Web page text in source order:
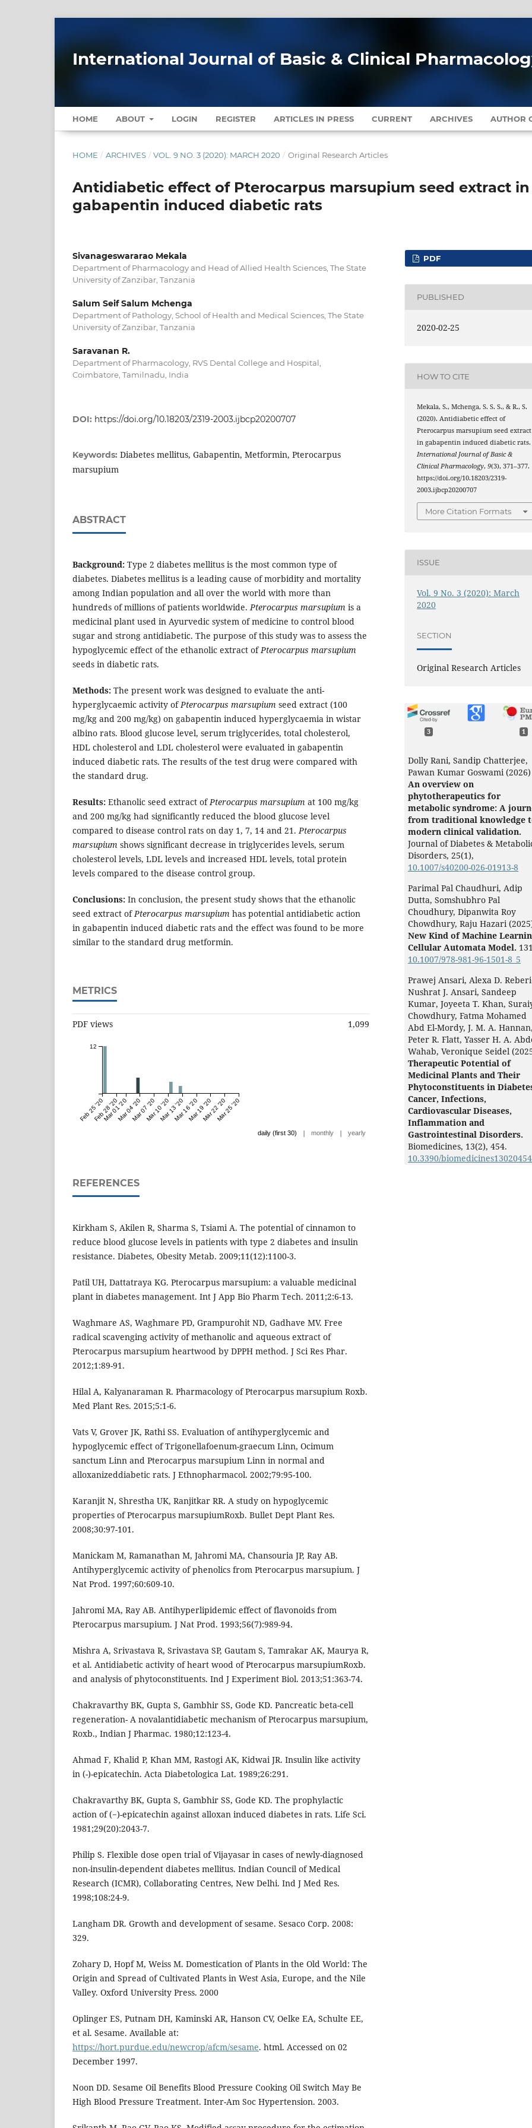
International Journal of Basic & Clinical
HOME ABOUT LOGIN REGISTER ARTICLES IN PRESS CURRENT ARCHIVES AUTHOR
HOME / ARCHIVES / VOL. 9 NO. 3 (2020): MARCH 2020 / Original Research Articles
Antidiabetic effect of Pterocarpus marsupium seed extract in
gabapentin induced diabetic rats
Sivanageswararao Mekala
Department of Pharmacology and Head of Allied Health Sciences, The State
University of Zanzibar, Tanzania
Salum Seif Salum Mchenga
Department of Pathology, School of Health and Medical Sciences, The State
University of Zanzibar, Tanzania
Saravanan R.
Department of Pharmacology, RVS Dental College and Hospital,
Coimbatore, Tamilnadu, India
DOI: https://doi.org/10.18203/2319-2003.ijbcp20200707
Keywords: Diabetes mellitus, Gabapentin, Metformin, Pterocarpus
marsupium
ABSTRACT
Background: Type 2 diabetes mellitus is the most common type of
diabetes. Diabetes mellitus is a leading cause of morbidity and mortality
among Indian population and all over the world with more than
hundreds of millions of patients worldwide.Pterocarpus marsupium is a
medicinal plant used in Ayurvedic system of medicine to control blood
sugar and strong antidiabetic. The purpose of this study was to assess the
hypoglycemic effect of the ethanolic extract ofPterocarpus marsupium
seeds in diabetic rats.
Methods: The present work was designed to evaluate the anti-
hyperglycaemic activity ofPterocarpus marsupium seed extract (100
mg/kg and 200 mg/kg) on gabapentin induced hyperglycaemia in wistar
albino rats. Blood glucose level, serum triglycerides, total cholesterol,
HDL cholesterol and LDL cholesterol were evaluated in gabapentin
induced diabetic rats. The results of the test drug were compared with
the standard drug.
Results: Ethanolic seed extract ofPterocarpus marsupium at 100 mg/kg
and 200 mg/kg had significantly reduced the blood glucose level
compared to disease control rats on day 1, 7, 14 and 21.Pterocarpus
marsupium shows significant decrease in triglycerides levels, serum
cholesterol levels, LDL levels and increased HDL levels, total protein
levels compared to the disease control group.
Conclusions: In conclusion, the present study shows that the ethanolic
seed extract ofPterocarpus marsupium has potential antidiabetic action
in gabapentin induced diabetic rats and the effect was found to be more
similar to the standard drug metformin.
METRICS
PDF views 1,099
Feb 25 '20Feb 28 '20
Mar 01 '20Mar 04 '20Mar 07 '20Mar 10 '20Mar 13 '20Mar 16 '20Mar 19 '20Mar 22 '20Mar 25 '20
12
daily (first 30) | monthly | yearly
REFERENCES
Kirkham S, Akilen R, Sharma S, Tsiami A. The potential of cinnamon to
reduce blood glucose levels in patients with type 2 diabetes and insulin
resistance. Diabetes, Obesity Metab. 2009;11(12):1100-3.
Patil UH, Dattatraya KG. Pterocarpus marsupium: a valuable medicinal
plant in diabetes management. Int J App Bio Pharm Tech. 2011;2:6-13.
Waghmare AS, Waghmare PD, Grampurohit ND, Gadhave MV. Free
radical scavenging activity of methanolic and aqueous extract of
Pterocarpus marsupium heartwood by DPPH method. J Sci Res Phar.
2012;1:89-91.
Hilal A, Kalyanaraman R. Pharmacology of Pterocarpus marsupium Roxb.
Med Plant Res. 2015;5:1-6.
Vats V, Grover JK, Rathi SS. Evaluation of antihyperglycemic and
hypoglycemic effect of Trigonellafoenum-graecum Linn, Ocimum
sanctum Linn and Pterocarpus marsupium Linn in normal and
alloxanizeddiabetic rats. J Ethnopharmacol. 2002;79:95-100.
Karanjit N, Shrestha UK, Ranjitkar RR. A study on hypoglycemic
properties of Pterocarpus marsupiumRoxb. Bullet Dept Plant Res.
2008;30:97-101.
Manickam M, Ramanathan M, Jahromi MA, Chansouria JP, Ray AB.
Antihyperglycemic activity of phenolics from Pterocarpus marsupium. J
Nat Prod. 1997;60:609-10.
Jahromi MA, Ray AB. Antihyperlipidemic effect of flavonoids from
Pterocarpus marsupium. J Nat Prod. 1993;56(7):989-94.
Mishra A, Srivastava R, Srivastava SP, Gautam S, Tamrakar AK, Maurya R,
et al. Antidiabetic activity of heart wood of Pterocarpus marsupiumRoxb.
and analysis of phytoconstituents. Ind J Experiment Biol. 2013;51:363-74.
Chakravarthy BK, Gupta S, Gambhir SS, Gode KD. Pancreatic beta-cell
regeneration- A novalantidiabetic mechanism of Pterocarpus marsupium,
Roxb., Indian J Pharmac. 1980;12:123-4.
Ahmad F, Khalid P, Khan MM, Rastogi AK, Kidwai JR. Insulin like activity
in (-)-epicatechin. Acta Diabetologica Lat. 1989;26:291.
Chakravarthy BK, Gupta S, Gambhir SS, Gode KD. The prophylactic
action of (−)-epicatechin against alloxan induced diabetes in rats. Life Sci.
1981;29(20):2043-7.
Philip S. Flexible dose open trial of Vijayasar in cases of newly-diagnosed
non-insulin-dependent diabetes mellitus. Indian Council of Medical
Research (ICMR), Collaborating Centres, New Delhi. Ind J Med Res.
1998;108:24-9.
Langham DR. Growth and development of sesame. Sesaco Corp. 2008:
329.
Zohary D, Hopf M, Weiss M. Domestication of Plants in the Old World: The
Origin and Spread of Cultivated Plants in West Asia, Europe, and the Nile
Valley. Oxford University Press. 2000
Oplinger ES, Putnam DH, Kaminski AR, Hanson CV, Oelke EA, Schulte EE,
et al. Sesame. Available at:
https://hort.purdue.edu/newcrop/afcm/sesame. html. Accessed on 02
December 1997.
Noon DD. Sesame Oil Benefits Blood Pressure Cooking Oil Switch May Be
High Blood Pressure Treatment. Inter-Am Soc Hypertension. 2003.
PDF
PUBLISHED
2020-02-25
HOW TO CITE
Mekala, S., Mchenga, S. S. S., & R., S.
(2020). Antidiabetic effect of
Pterocarpus marsupium seed extract
in gabapentin induced diabetic rats.
International Journal of Basic &
Clinical Pharmacology,9(3), 371–377.
https://doi.org/10.18203/2319-
2003.ijbcp20200707
More Citation Formats
ISSUE
Vol. 9 No. 3 (2020): March
2020
SECTION
Original Research Articles
3 1
Dolly Rani, Sandip Chatterjee,
Pawan Kumar Goswami (2026)
An overview on
phytotherapeutics for
metabolic syndrome: A
from traditional knowledge
modern clinical validation.
Journal of Diabetes &
Disorders, 25(1),
10.1007/s40200-026-01913-8
Parimal Pal Chaudhuri, Adip
Dutta, Somshubhro Pal
Choudhury, Dipanwita Roy
Chowdhury, Raju Hazari
New Kind of Machine
Cellular Automata Model.
10.1007/978-981-96-1501-8_5
Prawej Ansari, Alexa D.
Nushrat J. Ansari, Sandeep
Kumar, Joyeeta T. Khan,
Chowdhury, Fatma Mohamed
Abd El-Mordy, J. M. A.
Peter R. Flatt, Yasser H. A.
Wahab, Veronique Seidel
Therapeutic Potential of
Medicinal Plants and Their
Phytoconstituents in
Cancer, Infections,
Cardiovascular Diseases,
Inflammation and
Gastrointestinal Disorders.
Biomedicines, 13(2), 454.
10.3390/biomedicines13020454